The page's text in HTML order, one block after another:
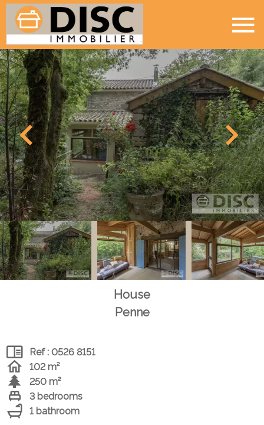
House
Penne
Ref : 0526 8151
102 m²
250 m²
3 bedrooms
1 bathroom